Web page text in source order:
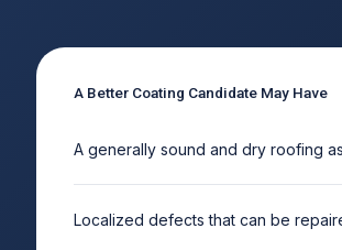
A Better Coating Candidate May Have
A generally sound and dry roofing
Localized defects that can be